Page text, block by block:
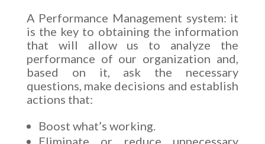
A Performance Management system: it
is the key to obtaining the information
that will allow us to analyze the
performance of our organization and,
based on it, ask the necessary
questions, make decisions and establish
actions that:
Boost what’s working.
Eliminate or reduce unnecessary